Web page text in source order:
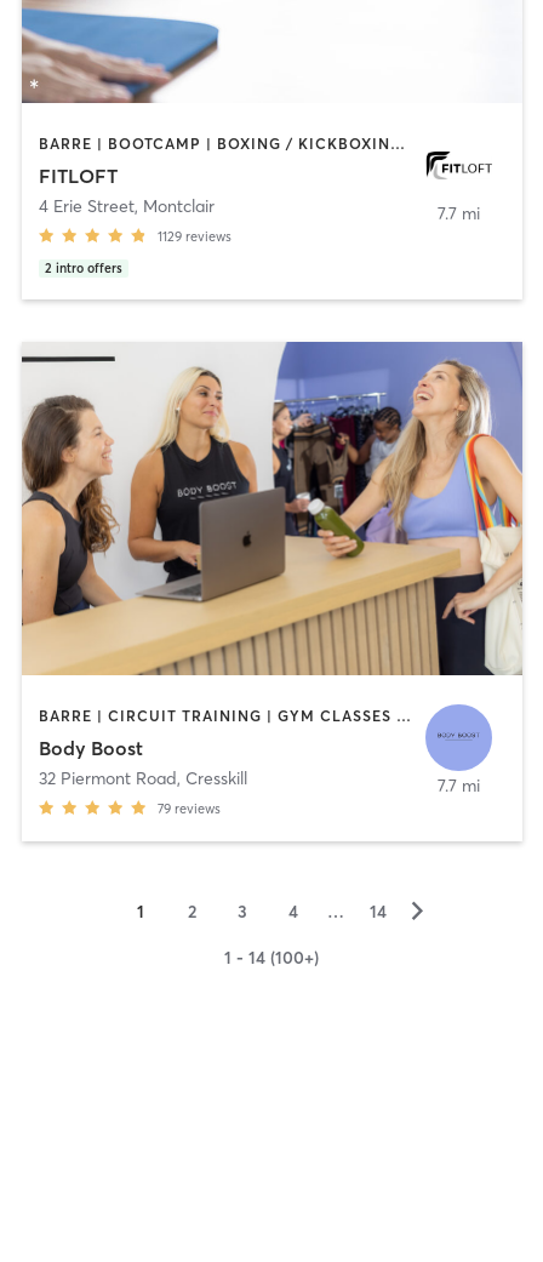
BARRE | BOOTCAMP | BOXING / KICKBOXING | CIRCUIT TRAINING | DANCE | INTERVAL TRAINING | OTHER | PERSONAL TRAINING | PILATES | STRENGTH TRAINING | WEIGHT TRAINING | YOGA
FITLOFT
4 Erie Street, Montclair
1129 reviews
2 intro offers
7.7 mi
BARRE | CIRCUIT TRAINING | GYM CLASSES | INTERVAL TRAINING | OTHER | PILATES | STRENGTH TRAINING | YOGA
Body Boost
32 Piermont Road, Cresskill
79 reviews
7.7 mi
1 2 3 4 … 14 ▻
1 - 14 (100+)